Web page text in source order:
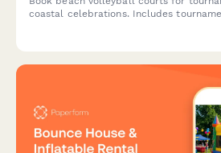
coastal celebrations. Includes